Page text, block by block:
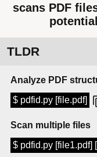
scans PDF
TLDR
Analyze PDF
$ pdfid.py [file.pdf]
Scan multiple files
$ pdfid.py [file1.pdf]